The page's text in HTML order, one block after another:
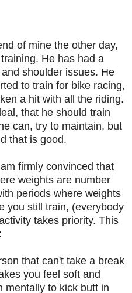
of mine the other day,
He has had a
shoulder issues. He
to train for bike racing,
a hit with all the riding.
that he should train
can, try to maintain, but
that is good.
firmly convinced that
weights are number
periods where weights
you still train, (everybody
takes priority. This
that can't take a break
you feel soft and
mentally to kick butt in